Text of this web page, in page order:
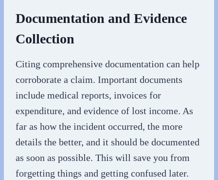
Documentation and Evidence
Collection
Citing comprehensive documentation can help
corroborate a claim. Important documents
include medical reports, invoices for
expenditure, and evidence of lost income. As
far as how the incident occurred, the more
details the better, and it should be documented
as soon as possible. This will save you from
forgetting things and getting confused later.